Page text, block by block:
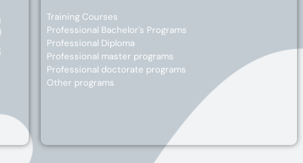
Training Courses
Professional Bachelor's Programs
Professional Diploma
Professional master programs
Professional doctorate programs
Other programs